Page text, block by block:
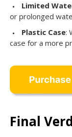
Limited
or prolonged
Plastic Case:
case for a more
Final